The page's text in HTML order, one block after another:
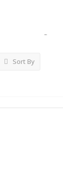
Sort By